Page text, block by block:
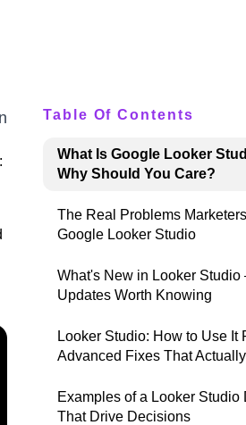
Table Of Contents
What Is Google Looker
Why Should You Care?
The Real Problems
Google Looker Studio
What's New in Looker
Updates Worth Knowing
Looker Studio: How to Use
Advanced Fixes That
Examples of a Looker Studio
That Drive Decisions